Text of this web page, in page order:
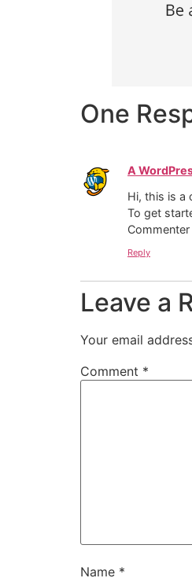
One
A
Hi, this is a
To get
Reply
Leave a
Your email
Comment *
Name *